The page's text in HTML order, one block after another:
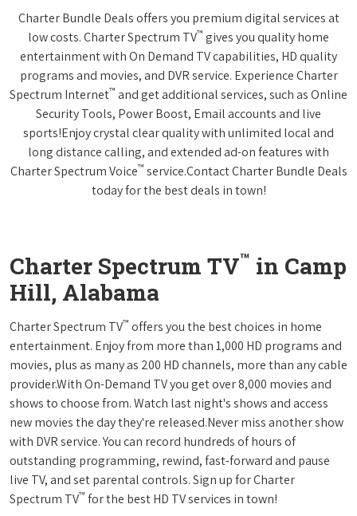
Charter Bundle Deals offers you premium digital services at
low costs. Charter Spectrum TV™ gives you quality home
entertainment with On Demand TV capabilities, HD quality
programs and movies, and DVR service. Experience Charter
Spectrum Internet™ and get additional services, such as Online
Security Tools, Power Boost, Email accounts and live
sports!Enjoy crystal clear quality with unlimited local and
long distance calling, and extended ad-on features with
Charter Spectrum Voice™ service.Contact Charter Bundle Deals
today for the best deals in town!
Charter Spectrum TV™ in Camp
Hill, Alabama
Charter Spectrum TV™ offers you the best choices in home
entertainment. Enjoy from more than 1,000 HD programs and
movies, plus as many as 200 HD channels, more than any cable
provider.With On-Demand TV you get over 8,000 movies and
shows to choose from. Watch last night's shows and access
new movies the day they're released.Never miss another show
with DVR service. You can record hundreds of hours of
outstanding programming, rewind, fast-forward and pause
live TV, and set parental controls. Sign up for Charter
Spectrum TV™ for the best HD TV services in town!